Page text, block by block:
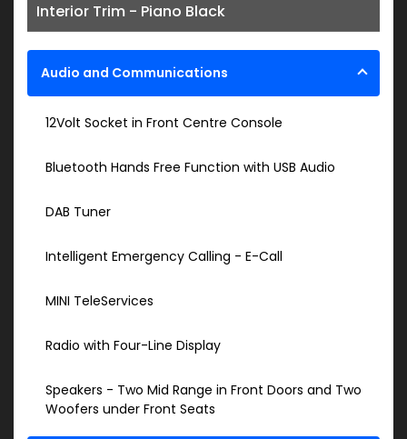
Interior Trim - Piano Black
Audio and Communications
12Volt Socket in Front Centre Console
Bluetooth Hands Free Function with USB Audio
DAB Tuner
Intelligent Emergency Calling - E-Call
MINI TeleServices
Radio with Four-Line Display
Speakers - Two Mid Range in Front Doors and Two
Woofers under Front Seats